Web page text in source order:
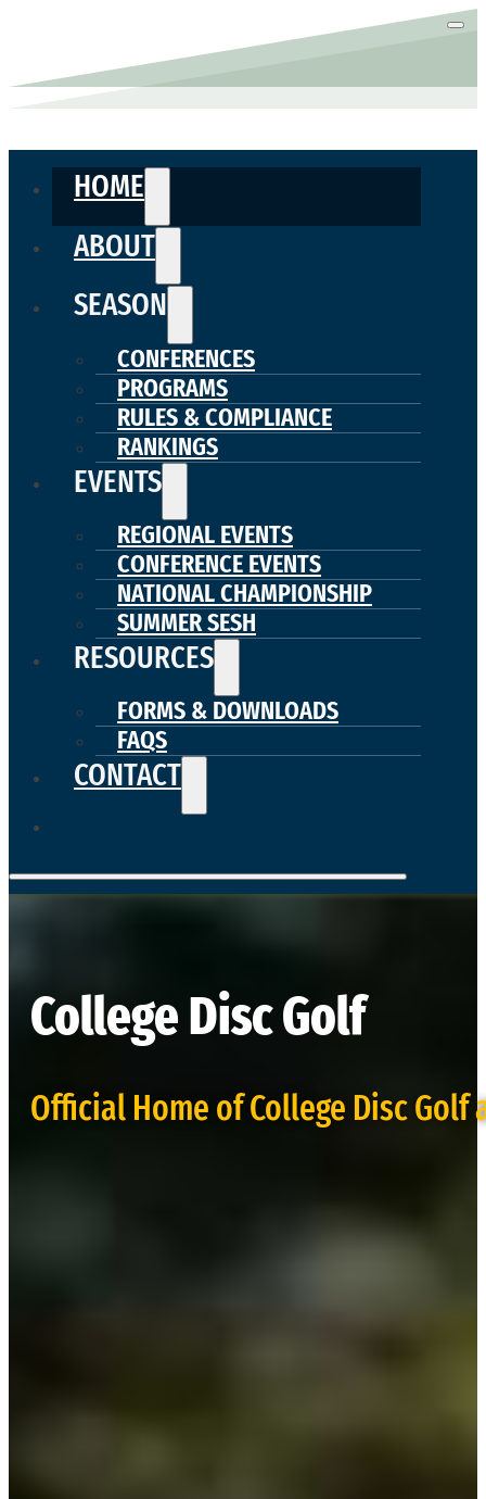
HOME
ABOUT
SEASON
CONFERENCES
PROGRAMS
RULES & COMPLIANCE
RANKINGS
EVENTS
REGIONAL EVENTS
CONFERENCE EVENTS
NATIONAL CHAMPIONSHIP
SUMMER SESH
RESOURCES
FORMS & DOWNLOADS
FAQS
CONTACT
College Disc Golf
Official Home of College Disc